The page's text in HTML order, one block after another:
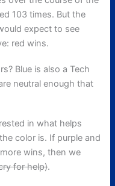
103 times. But the
expect to see
red wins.
Blue is also a Tech
neutral enough that
in what helps
color is. If purple and
wins, then we
for help).